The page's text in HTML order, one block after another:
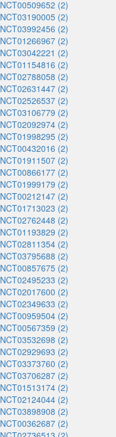
NCT00509652 (2)
NCT03190005 (2)
NCT03992456 (2)
NCT01266967 (2)
NCT03042221 (2)
NCT01154816 (2)
NCT02788058 (2)
NCT02631447 (2)
NCT02526537 (2)
NCT03106779 (2)
NCT02092974 (2)
NCT01998295 (2)
NCT00432016 (2)
NCT01911507 (2)
NCT00866177 (2)
NCT01999179 (2)
NCT00212147 (2)
NCT01713023 (2)
NCT02762448 (2)
NCT01193829 (2)
NCT02811354 (2)
NCT03795688 (2)
NCT00857675 (2)
NCT02495233 (2)
NCT02017600 (2)
NCT02349633 (2)
NCT00959504 (2)
NCT00567359 (2)
NCT03532698 (2)
NCT02929693 (2)
NCT03373760 (2)
NCT03706287 (2)
NCT01513174 (2)
NCT02124044 (2)
NCT03898908 (2)
NCT00362687 (2)